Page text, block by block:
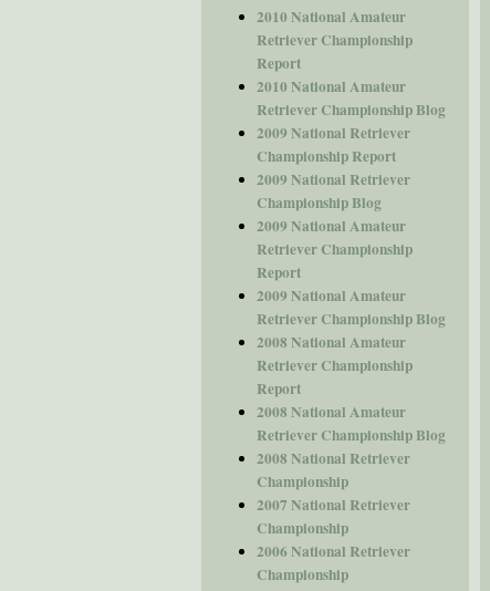
2010 National Amateur
Retriever Championship
Report
2010 National Amateur
Retriever Championship Blog
2009 National Retriever
Championship Report
2009 National Retriever
Championship Blog
2009 National Amateur
Retriever Championship
Report
2009 National Amateur
Retriever Championship Blog
2008 National Amateur
Retriever Championship
Report
2008 National Amateur
Retriever Championship Blog
2008 National Retriever
Championship
2007 National Retriever
Championship
2006 National Retriever
Championship